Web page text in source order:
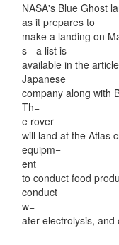
NASA's Blue Ghost
as it prepares to
make a landing on
s - a list is
available in the
Japanese
company along with
Th=
e rover
will land at the Atlas
equipm=
ent
to conduct food
conduct
w=
ater electrolysis, and